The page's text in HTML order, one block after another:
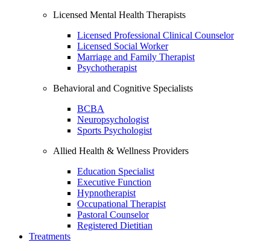
Licensed Mental Health Therapists
Licensed Professional Clinical Counselor
Licensed Social Worker
Marriage and Family Therapist
Psychotherapist
Behavioral and Cognitive Specialists
BCBA
Neuropsychologist
Sports Psychologist
Allied Health & Wellness Providers
Education Specialist
Executive Function
Hypnotherapist
Occupational Therapist
Pastoral Counselor
Registered Dietitian
Treatments